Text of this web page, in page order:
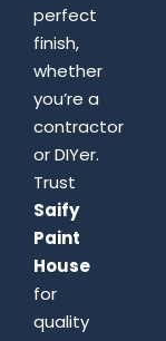
perfect
finish,
whether
you’re a
contractor
or DIYer.
Trust
Saify
Paint
House
for
quality